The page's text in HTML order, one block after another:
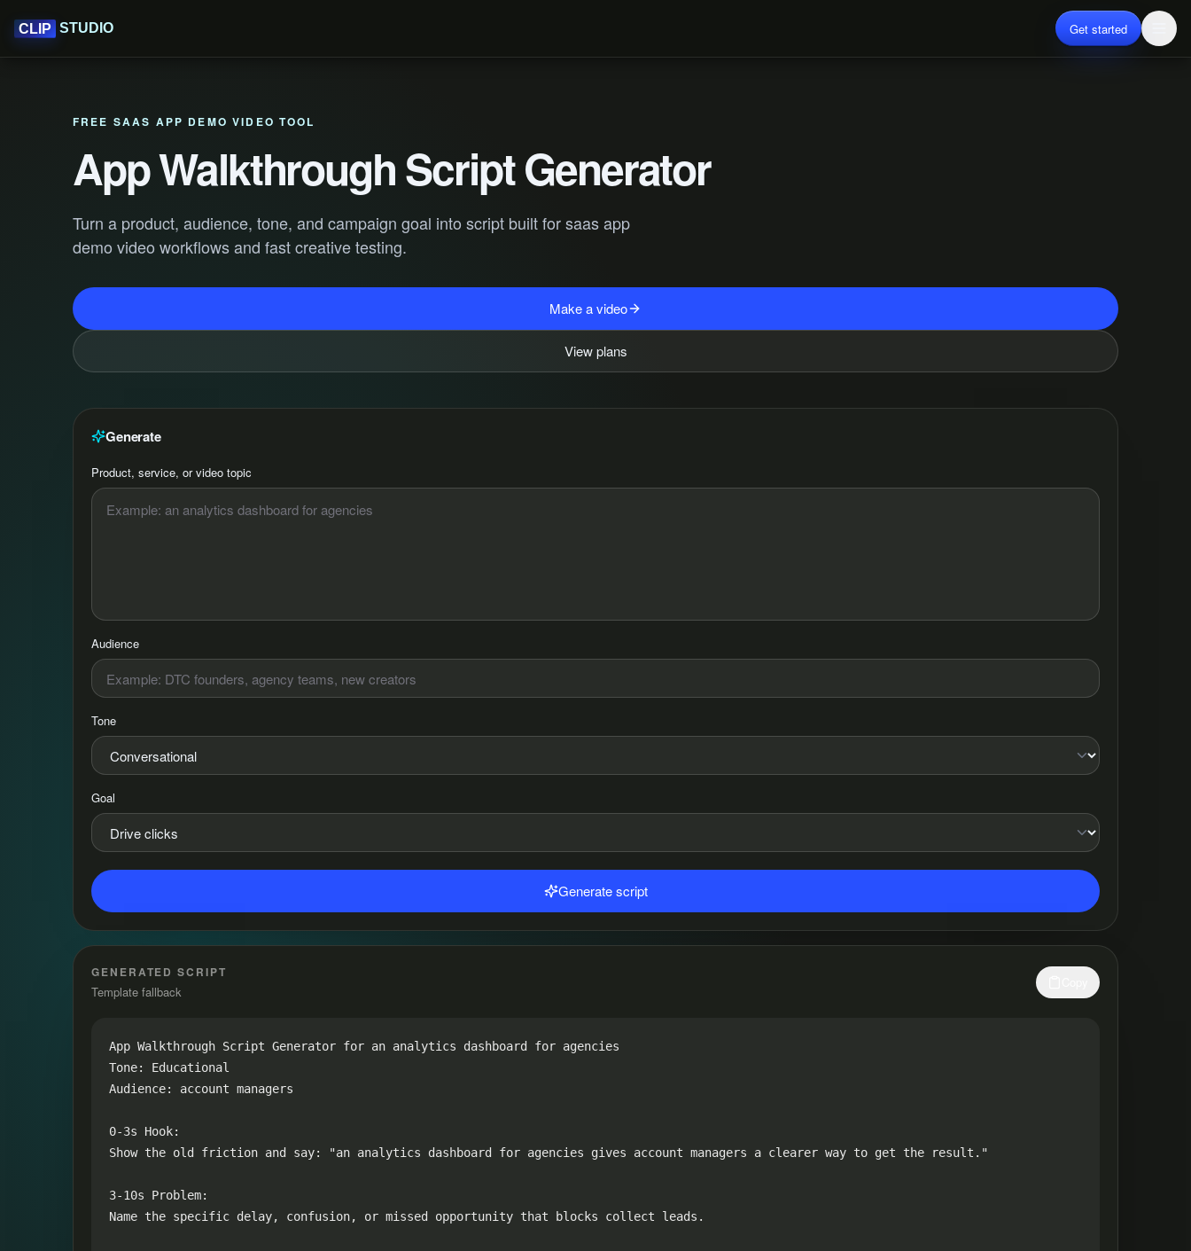
CLIP STUDIO Get started
FREE SAAS APP DEMO VIDEO TOOL
App Walkthrough Script Generator
Turn a product, audience, tone, and campaign goal into script built for saas app
demo video workflows and fast creative testing.
Make a video
View plans
Generate
Product, service, or video topic
Audience
Tone
Goal
Generate script
GENERATED SCRIPT
Template fallback
App Walkthrough Script Generator for an analytics dashboard for agencies
Tone: Educational
Audience: account managers
0-3s Hook:
Show the old friction and say: "an analytics dashboard for agencies gives account managers a clearer way to get the result."
3-10s Problem:
Name the specific delay, confusion, or missed opportunity that blocks collect leads.